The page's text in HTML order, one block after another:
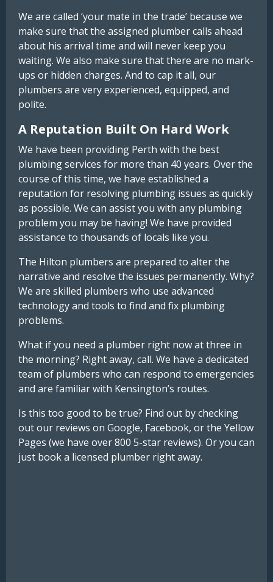
We are called ‘your mate in the trade’ because we
make sure that the assigned plumber calls ahead
about his arrival time and will never keep you
waiting. We also make sure that there are no mark-
ups or hidden charges. And to cap it all, our
plumbers are very experienced, equipped, and
polite.
A Reputation Built On Hard Work
We have been providing Perth with the best
plumbing services for more than 40 years. Over the
course of this time, we have established a
reputation for resolving plumbing issues as quickly
as possible. We can assist you with any plumbing
problem you may be having! We have provided
assistance to thousands of locals like you.
The Hilton plumbers are prepared to alter the
narrative and resolve the issues permanently. Why?
We are skilled plumbers who use advanced
technology and tools to find and fix plumbing
problems.
What if you need a plumber right now at three in
the morning? Right away, call. We have a dedicated
team of plumbers who can respond to emergencies
and are familiar with Kensington’s routes.
Is this too good to be true? Find out by checking
out our reviews on Google, Facebook, or the Yellow
Pages (we have over 800 5-star reviews). Or you can
just book a licensed plumber right away.